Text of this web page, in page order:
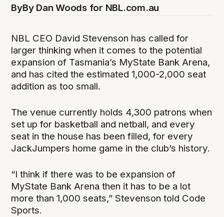
ByBy Dan Woods for NBL.com.au
NBL CEO David Stevenson has called for
larger thinking when it comes to the potential
expansion of Tasmania’s MyState Bank Arena,
and has cited the estimated 1,000-2,000 seat
addition as too small.
The venue currently holds 4,300 patrons when
set up for basketball and netball, and every
seat in the house has been filled, for every
JackJumpers home game in the club’s history.
“I think if there was to be expansion of
MyState Bank Arena then it has to be a lot
more than 1,000 seats,” Stevenson told Code
Sports.